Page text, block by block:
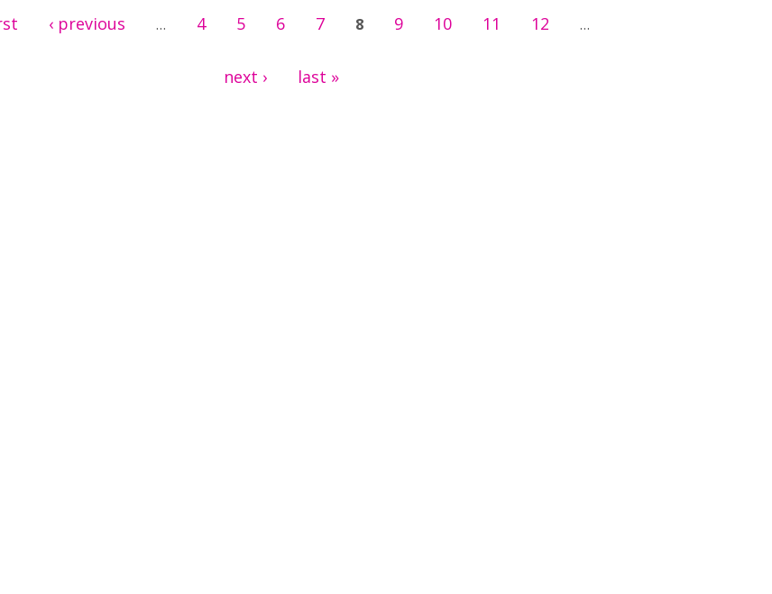
‹ previous … 4 5 6 7 8 9 10 11 12 …
next › last »